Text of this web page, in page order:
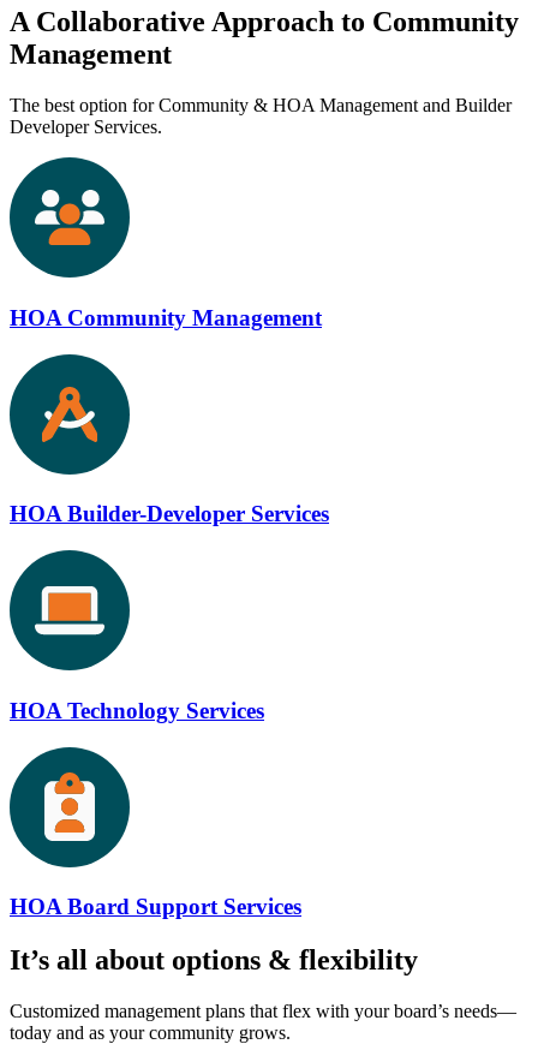
ACollaborative Approach to Community
Management
The best option for Community & HOA Management and Builder
Developer Services.
HOA Community Management
HOA Builder-Developer Services
HOA Technology Services
HOA Board Support Services
It’s all about options & flexibility
Customized management plans that flex with your board’s needs—
today and as your community grows.